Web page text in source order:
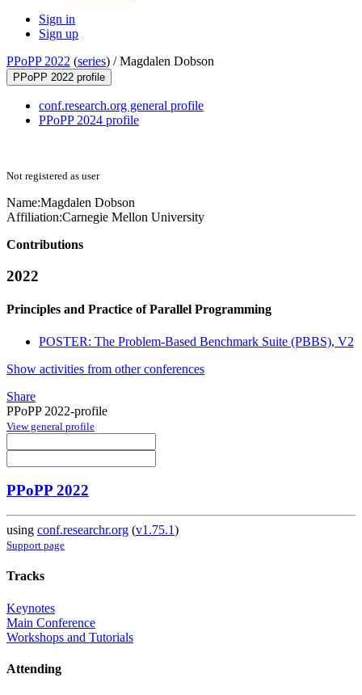
Sign in
Sign up
PPoPP 2022 (series) /Magdalen Dobson
PPoPP 2022 profile
conf.research.org general profile
PPoPP 2024 profile
Not registered as user
Name:Magdalen Dobson
Affiliation:Carnegie Mellon University
Contributions
2022
Principles and Practice of Parallel Programming
POSTER: The Problem-Based Benchmark Suite (PBBS), V2
Show activities from other conferences
Share
PPoPP 2022-profile
View general profile
PPoPP 2022
using conf.researchr.org (v1.75.1)
Support page
Tracks
Keynotes
Main Conference
Workshops and Tutorials
Attending